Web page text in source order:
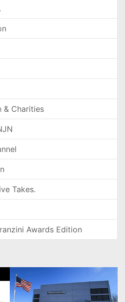
& Charities
Takes.
Awards Edition